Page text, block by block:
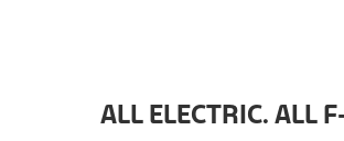
ALL ELECTRIC. ALL